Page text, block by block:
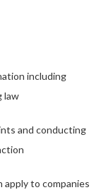
including
law
and conducting
to companies